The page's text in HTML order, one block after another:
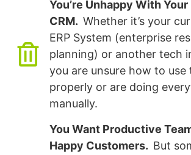
You’re Unhappy With
CRM. Whether it’s your
ERP System (enterprise
planning) or another tech
you are unsure how to use
properly or are doing
manually.
You Want Productive
Happy Customers. But